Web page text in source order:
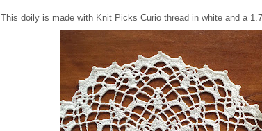
This doily is made with Knit Picks Curio thread in white and a